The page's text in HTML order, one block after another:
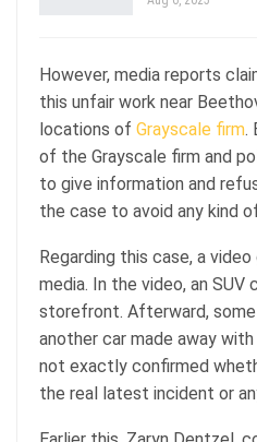
However, media reports
this unfair work near
locations of Grayscale firm.
of the Grayscale firm and
to give information and
the case to avoid any kind
Regarding this case, a
media. In the video, an SUV
storefront. Afterward,
another car made away
not exactly confirmed
the real latest incident or